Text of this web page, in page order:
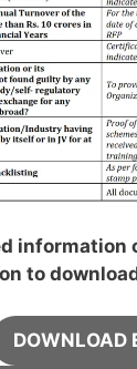
information
to
DOWNLOAD